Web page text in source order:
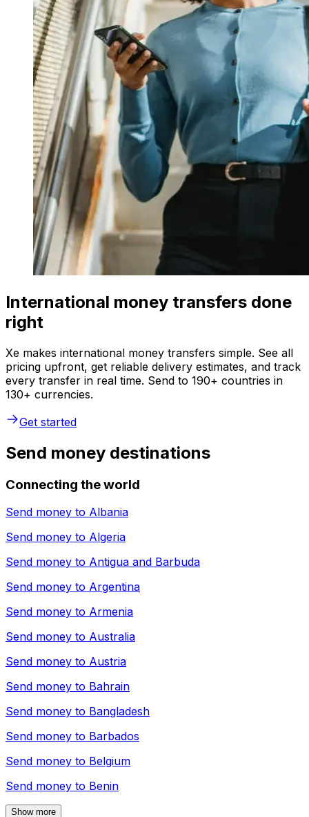
International money transfers done
right
Xe makes international money transfers simple. See all
pricing upfront, get reliable delivery estimates, and track
every transfer in real time. Send to 190+ countries in
130+ currencies.
Get started
Send money destinations
Connecting the world
Send money to Albania
Send money to Algeria
Send money to Antigua and Barbuda
Send money to Argentina
Send money to Armenia
Send money to Australia
Send money to Austria
Send money to Bahrain
Send money to Bangladesh
Send money to Barbados
Send money to Belgium
Send money to Benin
Show more